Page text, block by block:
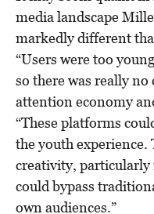
media landscape
markedly different
“Users were too
so there was really
attention economy
“These platforms
the youth experience.
creativity, particularly
could bypass
own audiences.”